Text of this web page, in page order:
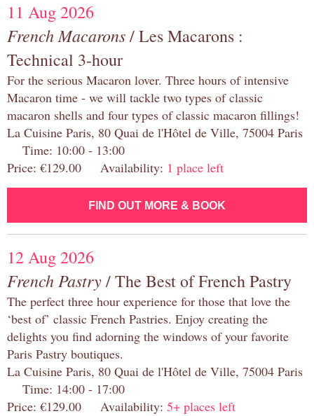
11 Aug 2026
French Macarons/ Les Macarons :
Technical 3-hour
For the serious Macaron lover. Three hours of intensive
Macaron time - we will tackle two types of classic
macaron shells and four types of classic macaron fillings!
La Cuisine Paris, 80 Quai de l'Hôtel de Ville, 75004 Paris
Time: 10:00 - 13:00
Price: €129.00 Availability: 1 place left
FIND OUT MORE & BOOK
12 Aug 2026
French Pastry/ The Best of French Pastry
The perfect three hour experience for those that love the
‘best of’ classic French Pastries. Enjoy creating the
delights you find adorning the windows of your favorite
Paris Pastry boutiques.
La Cuisine Paris, 80 Quai de l'Hôtel de Ville, 75004 Paris
Time: 14:00 - 17:00
Price: €129.00 Availability: 5+ places left